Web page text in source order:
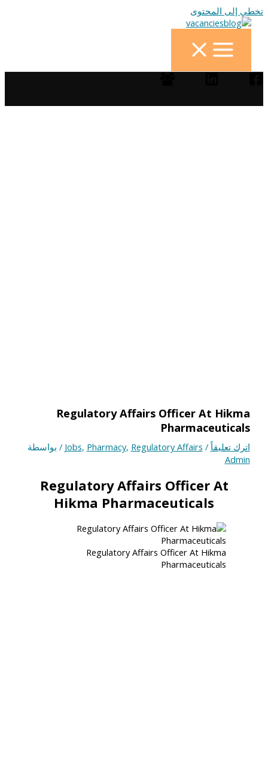
تخطي إلى المحتوى
Regulatory Affairs Officer At Hikma
Pharmaceuticals
اترك تعليقاً /
Jobs, Pharmacy, Regulatory Affairs
/ بواسطة
Admin
Regulatory Affairs Officer At
Hikma Pharmaceuticals
Regulatory Affairs Officer At Hikma
Pharmaceuticals